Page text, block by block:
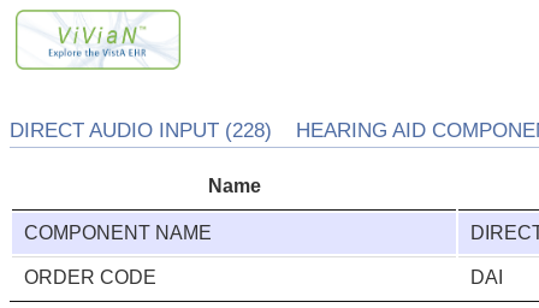
DIRECT AUDIO INPUT (228) HEARING AID
Name
COMPONENT NAME
ORDER CODE DAI